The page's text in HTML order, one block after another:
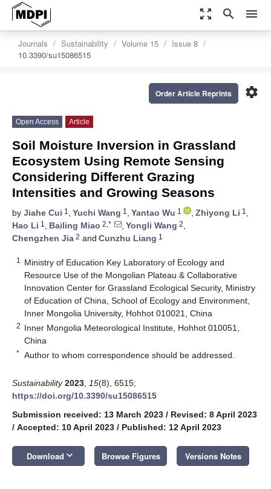
zoom_out_map search menu
Journals Sustainability Volume 15
Issue 8
10.3390/su15086515
settings
Order Article Reprints
Open Access Article
Soil Moisture Inversion in Grassland
Ecosystem Using Remote Sensing
Considering Different Grazing
Intensities and Growing Seasons
by Jiahe Cui 1 , Yuchi Wang 1 , Yantao Wu 1 , Zhiyong Li 1 ,
Hao Li 1 , Bailing Miao 2,* , Yongli Wang 2,
Chengzhen Jia 2 and Cunzhu Liang 1
1
Ministry of Education Key Laboratory of Ecology and
Resource Use of the Mongolian Plateau & Collaborative
Innovation Center for Grassland Ecological Security, Ministry
of Education of China, School of Ecology and Environment,
Inner Mongolia University, Hohhot 010021, China
2 Inner Mongolia Meteorological Institute, Hohhot 010051,
China
* Author to whom correspondence should be addressed.
Sustainability 2023 15(8), 6515;
https://doi.org/10.3390/su15086515
Submission received: 13 March 2023 / Revised: 8 April 2023
/ Accepted: 10 April 2023 / Published: 12 April 2023
Download keyboard_arrow_down Browse Figures Versions Notes